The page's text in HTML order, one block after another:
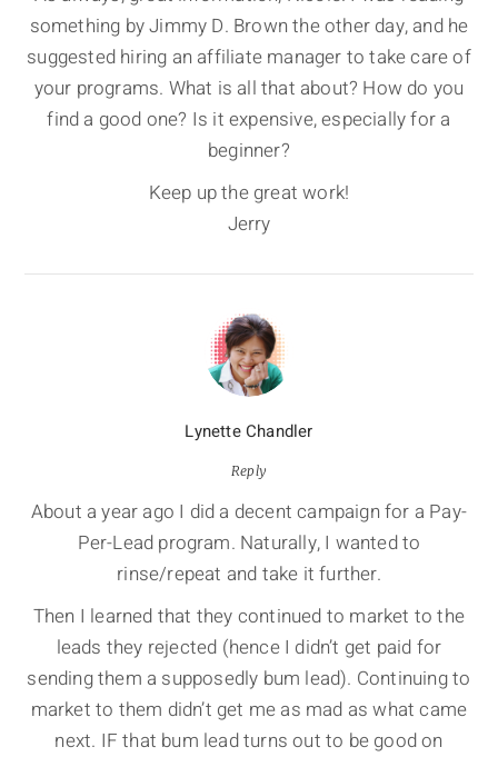
something by Jimmy D. Brown the other day, and he
suggested hiring an affiliate manager to take care of
your programs. What is all that about? How do you
find a good one? Is it expensive, especially for a
beginner?
Keep up the great work!
Jerry
Lynette Chandler
Reply
About a year ago I did a decent campaign for a Pay-
Per-Lead program. Naturally, I wanted to
rinse/repeat and take it further.
Then I learned that they continued to market to the
leads they rejected (hence I didn’t get paid for
sending them a supposedly bum lead). Continuing to
market to them didn’t get me as mad as what came
next. IF that bum lead turns out to be good on